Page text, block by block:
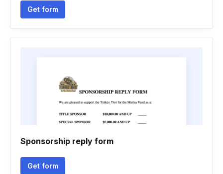
Get form
Sponsorship reply form
Get form